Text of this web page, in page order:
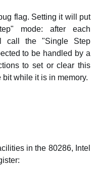
flag. Setting it will put
mode: after each
call the "Single Step
to be handled by a
to set or clear this
while it is in memory.
in the 80286, Intel